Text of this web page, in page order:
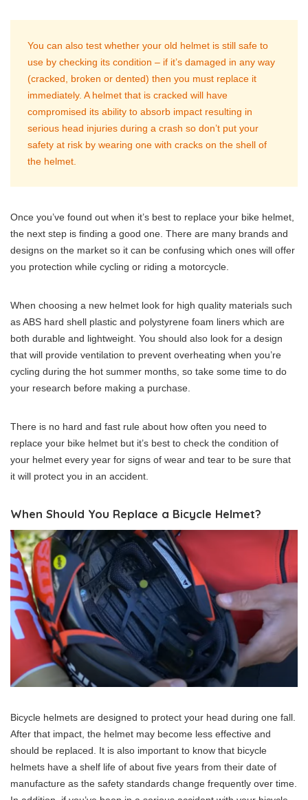
You can also test whether your old helmet is still safe to
use by checking its condition – if it’s damaged in any way
(cracked, broken or dented) then you must replace it
immediately. A helmet that is cracked will have
compromised its ability to absorb impact resulting in
serious head injuries during a crash so don’t put your
safety at risk by wearing one with cracks on the shell of
the helmet.
Once you’ve found out when it’s best to replace your bike helmet,
the next step is finding a good one. There are many brands and
designs on the market so it can be confusing which ones will offer
you protection while cycling or riding a motorcycle.
When choosing a new helmet look for high quality materials such
as ABS hard shell plastic and polystyrene foam liners which are
both durable and lightweight. You should also look for a design
that will provide ventilation to prevent overheating when you’re
cycling during the hot summer months, so take some time to do
your research before making a purchase.
There is no hard and fast rule about how often you need to
replace your bike helmet but it’s best to check the condition of
your helmet every year for signs of wear and tear to be sure that
it will protect you in an accident.
When Should You Replace a Bicycle Helmet?
Bicycle helmets are designed to protect your head during one fall.
After that impact, the helmet may become less effective and
should be replaced. It is also important to know that bicycle
helmets have a shelf life of about five years from their date of
manufacture as the safety standards change frequently over time.